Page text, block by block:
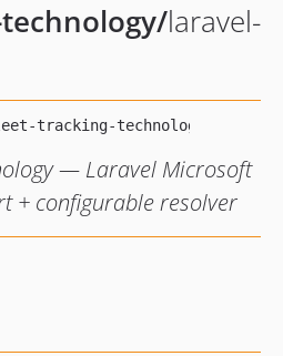
/laravel-
— Laravel Microsoft
+ configurable resolver